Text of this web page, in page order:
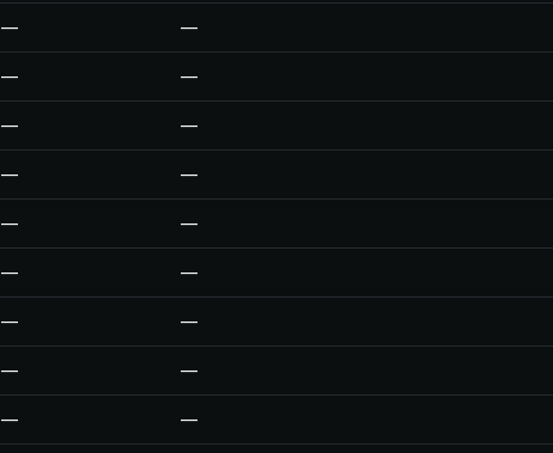
— —
— —
— —
— —
— —
— —
— —
— —
— —